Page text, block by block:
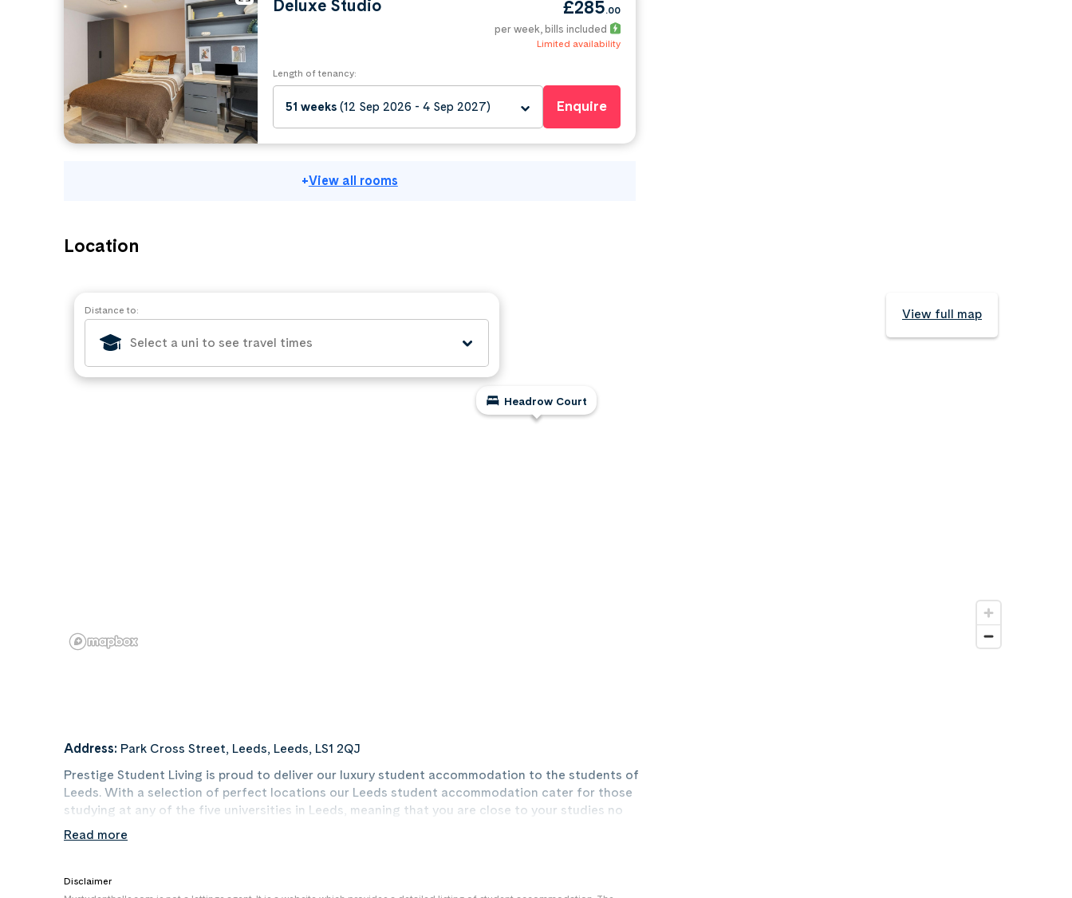
Deluxe Studio £285.00
per week , bills included
Limited availability
Length of tenancy:
51 weeks (12 Sep 2026 - 4 Sep 2027) Enquire
+View all rooms
Location
Distance to:
Headrow Court
View full map
Address: Park Cross Street, Leeds, Leeds, LS1 2QJ
Prestige Student Living is proud to deliver our luxury student accommodation to the students of
Leeds. With a selection of perfect locations our Leeds student accommodation cater for those
studying at any of the five universities in Leeds, meaning that you are close to your studies no
matter whether you are going to The University of Leeds, Leeds Beckett University, or Leeds Trinity
University. Not only that, but our luxury Leeds student accommodation is best placed to provide you
always something happening!
Read more
Disclaimer